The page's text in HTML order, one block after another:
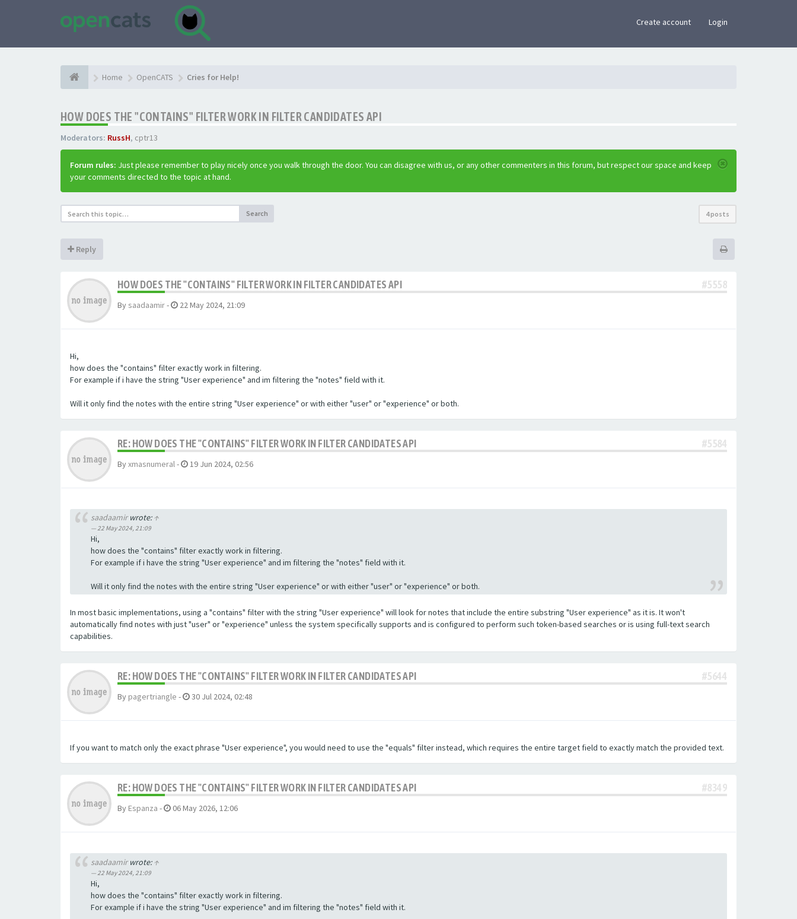
Create account Login
Home OpenCATS Cries for Help!
HOW DOES THE "CONTAINS" FILTER WORK IN FILTER CANDIDATES API
Moderators: RussH, cptr13
Forum rules: Just please remember to play nicely once you walk through the door. You can disagree with us, or any other commenters in this forum, but respect our space and keep
your comments directed to the topic at hand.
Search 4 posts
Reply
HOW DOES THE "CONTAINS" FILTER WORK IN FILTER CANDIDATES API #5558
By saadaamir- 22 May 2024, 21:09
Hi,
how does the "contains" filter exactly work in filtering.
For example if i have the string "User experience" and im filtering the "notes" field with it.
Will it only find the notes with the entire string "User experience" or with either "user" or "experience" or both.
RE: HOW DOES THE "CONTAINS" FILTER WORK IN FILTER CANDIDATES API #5584
Byxmasnumeral- 19 Jun 2024, 02:56
saadaamirwrote:↑
22 May 2024, 21:09
Hi,
how does the "contains" filter exactly work in filtering.
For example if i have the string "User experience" and im filtering the "notes" field with it.
Will it only find the notes with the entire string "User experience" or with either "user" or "experience" or both.
In most basic implementations, using a "contains" filter with the string "User experience" will look for notes that include the entire substring "User experience" as it is. It won't
automatically find notes with just "user" or "experience" unless the system specifically supports and is configured to perform such token-based searches or is using full-text search
capabilities.
RE: HOW DOES THE "CONTAINS" FILTER WORK IN FILTER CANDIDATES API #5644
By pagertriangle - 30 Jul 2024, 02:48
If you want to match only the exact phrase "User experience", you would need to use the "equals" filter instead, which requires the entire target field to exactly match the provided text.
RE: HOW DOES THE "CONTAINS" FILTER WORK IN FILTER CANDIDATES API #8349
By Espanza - 06 May 2026, 12:06
saadaamirwrote:↑
22 May 2024, 21:09
Hi,
how does the "contains" filter exactly work in filtering.
For example if i have the string "User experience" and im filtering the "notes" field with it.